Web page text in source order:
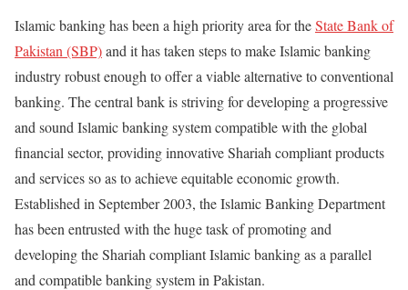
Islamic banking has been a high priority area for theState Bank of
Pakistan (SBP)and it has taken steps to make Islamic banking
industry robust enough to offer a viable alternative to conventional
banking. The central bank is striving for developing a progressive
and sound Islamic banking system compatible with the global
financial sector, providing innovative Shariah compliant products
and services so as to achieve equitable economic growth.
Established in September 2003, the Islamic Banking Department
has been entrusted with the huge task of promoting and
developing the Shariah compliant Islamic banking as a parallel
and compatible banking system in Pakistan.